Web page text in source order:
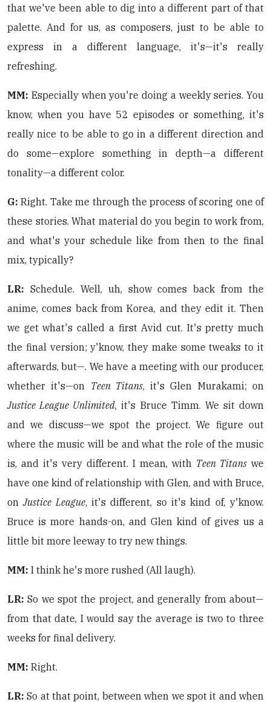
that we've been able to dig into a different part of that
palette. And for us, as composers, just to be able to
express in a different language, it's—it's really
refreshing.
MM: Especially when you're doing a weekly series. You
know, when you have 52 episodes or something, it's
really nice to be able to go in a different direction and
do some—explore something in depth—a different
tonality—a different color.
G: Right. Take me through the process of scoring one of
these stories. What material do you begin to work from,
and what's your schedule like from then to the final
mix, typically?
LR: Schedule. Well, uh, show comes back from the
anime, comes back from Korea, and they edit it. Then
we get what's called a first Avid cut. It's pretty much
the final version; y'know, they make some tweaks to it
afterwards, but—. We have a meeting with our producer,
whether it's—on Teen Titans, it's Glen Murakami; on
Justice League Unlimited, it's Bruce Timm. We sit down
and we discuss—we spot the project. We figure out
where the music will be and what the role of the music
is, and it's very different. I mean, with Teen Titans we
have one kind of relationship with Glen, and with Bruce,
onJustice League, it's different, so it's kind of, y'know.
Bruce is more hands-on, and Glen kind of gives us a
little bit more leeway to try new things.
MM: I think he's more rushed (All laugh).
LR: So we spot the project, and generally from about—
from that date, I would say the average is two to three
weeks for final delivery.
MM: Right.
LR: So at that point, between when we spot it and when